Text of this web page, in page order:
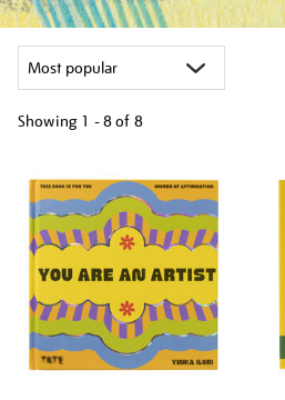
Showing 1 - 8 of 8
your
results
by: